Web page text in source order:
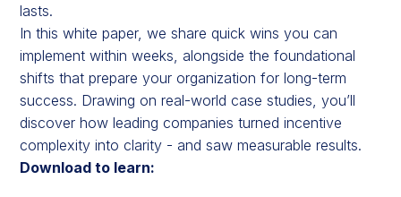
lasts.
In this white paper, we share quick wins you can
implement within weeks, alongside the foundational
shifts that prepare your organization for long-term
success. Drawing on real-world case studies, you’ll
discover how leading companies turned incentive
complexity into clarity - and saw measurable results.
Download to learn: